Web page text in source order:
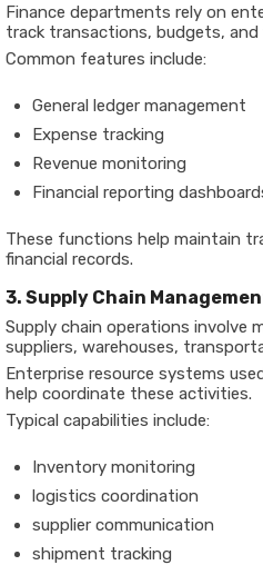
Finance departments rely on
track transactions, budgets, and
Common features include:
General ledger management
Expense tracking
Revenue monitoring
Financial reporting
These functions help maintain
financial records.
3. Supply Chain
Supply chain operations involve
suppliers, warehouses,
Enterprise resource systems
help coordinate these activities.
Typical capabilities include:
Inventory monitoring
logistics coordination
supplier communication
shipment tracking